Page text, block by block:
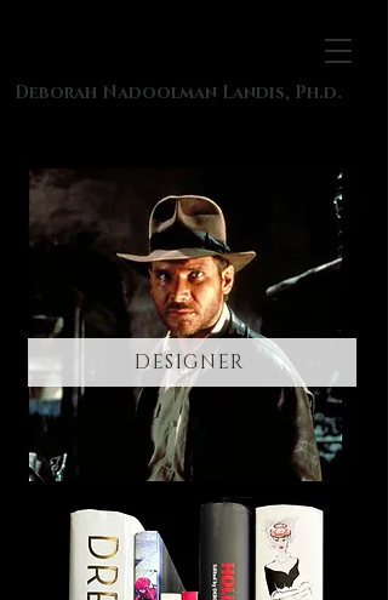
Deborah Nadoolman Landis, Ph.d.
DESIGNER